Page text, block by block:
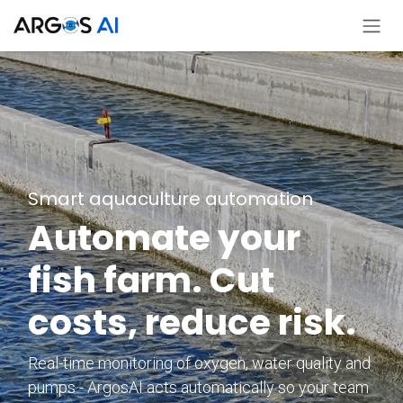
Smart aquaculture automation
Automate your
fish farm. Cut
costs, reduce risk.
Real-time monitoring of oxygen, water quality and
pumps - ArgosAI acts automatically so your team